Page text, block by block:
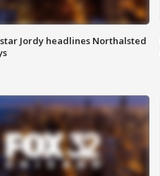
Jordy headlines Northalsted